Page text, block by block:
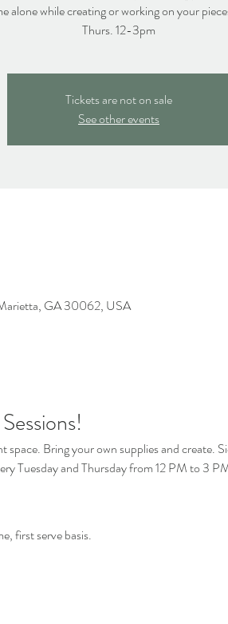
alone while creating or working on your
Thurs. 12-3pm
Tickets are not on sale
See other events
GA 30062, USA
Bring your own supplies and create.
Tuesday and Thursday from 12 PM to 3
first serve basis.